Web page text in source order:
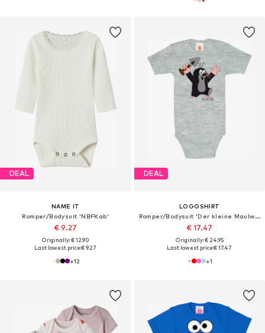
DEAL
NAME IT
Romper/Bodysuit 'NBFKab'
€ 9.27
Originally: € 12.90
Last lowest price:€ 9.27
+12
DEAL
LOGOSHIRT
Romper/Bodysuit 'Der kleine Maulwurf-Print'
€ 17.47
Originally: € 24.95
Last lowest price:€ 17.47
+1